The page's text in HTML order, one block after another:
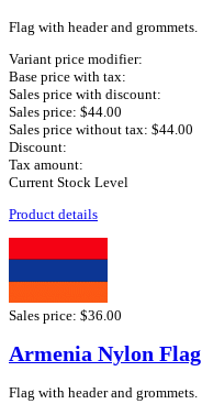
Flag with header and grommets.
Variant price modifier:
Base price with tax:
Sales price with discount:
Sales price: $44.00
Sales price without tax: $44.00
Discount:
Tax amount:
Current Stock Level
Product details
Sales price: $36.00
Armenia Nylon Flag
Flag with header and grommets.